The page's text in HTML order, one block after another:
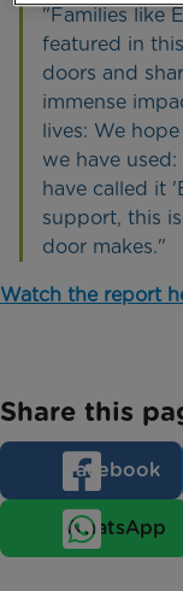
"Families like
featured in
doors and
immense
lives: We
we have used:
have called it
support, this
door makes."
Watch the report
Share this
Facebook
WhatsApp